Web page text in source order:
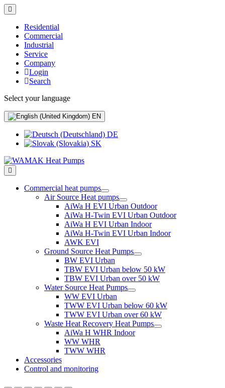
Residential
Commercial
Industrial
Service
Company
Login
Search
Select your language
EN
DE
SK
Commercial heat pumps
Air Source Heat pumps
AiWa H EVI Urban Outdoor
AiWa H-Twin EVI Urban Outdoor
AiWa H EVI Urban Indoor
AiWa H-Twin EVI Urban Indoor
AWK EVI
Ground Source Heat Pumps
BW EVI Urban
TBW EVI Urban below 50 kW
TBW EVI Urban over 50 kW
Water Source Heat Pumps
WW EVI Urban
TWW EVI Urban below 60 kW
TWW EVI Urban over 60 kW
Waste Heat Recovery Heat Pumps
AiWa H WHR Indoor
WW WHR
TWW WHR
Accessories
Control and monitoring